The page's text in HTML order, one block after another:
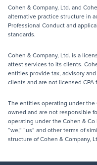
Cohen & Company, Ltd. and
alternative practice structure in
Professional Conduct and
standards.
Cohen & Company, Ltd. is a
attest services to its clients.
entities provide tax, advisory
clients and are not licensed CPA
The entities operating under
owned and are not responsible
operating under the Cohen & Co
“we,” “us” and other terms of
structure of Cohen & Company,